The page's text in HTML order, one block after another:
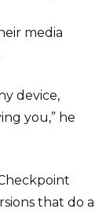
media
device,
you,” he
that do a